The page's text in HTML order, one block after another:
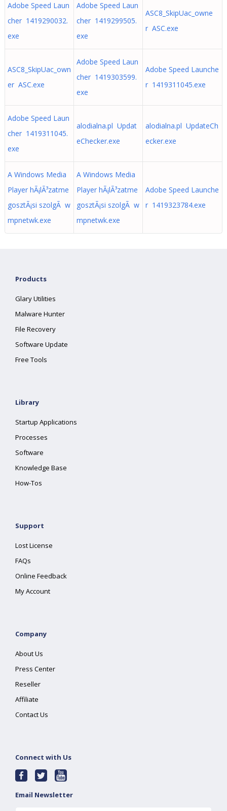
Adobe Speed Laun
cher 1419290032.
exe
Adobe Speed Laun
cher 1419299505.
exe
ASC8_SkipUac_owne
r ASC.exe
ASC8_SkipUac_own
er ASC.exe
Adobe Speed Laun
cher 1419303599.
exe
Adobe Speed Launche
r 1419311045.exe
Adobe Speed Laun
cher 1419311045.
exe
alodialna.pl Updat
eChecker.exe
alodialna.pl UpdateCh
ecker.exe
A Windows Media
Player hÃ¡lÃ³zatme
gosztÃ¡si szolgÃ w
mpnetwk.exe
A Windows Media
Player hÃ¡lÃ³zatme
gosztÃ¡si szolgÃ w
mpnetwk.exe
Adobe Speed Launche
r 1419323784.exe
Products
Glary Utilities
Malware Hunter
File Recovery
Software Update
Free Tools
Library
Startup Applications
Processes
Software
Knowledge Base
How-Tos
Support
Lost License
FAQs
Online Feedback
My Account
Company
About Us
Press Center
Reseller
Affiliate
Contact Us
Connect with Us
Email Newsletter